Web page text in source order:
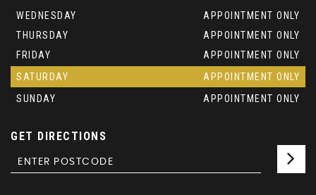
WEDNESDAY
APPOINTMENT ONLY
THURSDAY
APPOINTMENT ONLY
FRIDAY
APPOINTMENT ONLY
SATURDAY
APPOINTMENT ONLY
SUNDAY
APPOINTMENT ONLY
GET DIRECTIONS